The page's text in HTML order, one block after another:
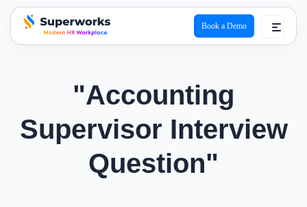
superworks logo
Book a Demo
"Accounting
Supervisor Interview
Question"